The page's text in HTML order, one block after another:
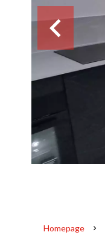
Homepage